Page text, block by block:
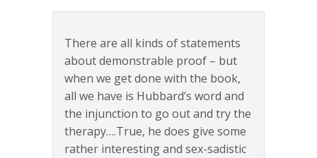
There are all kinds of statements
about demonstrable proof – but
when we get done with the book,
all we have is Hubbard’s word and
the injunction to go out and try the
therapy….True, he does give some
rather interesting and sex-sadistic